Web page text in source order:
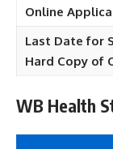
Online
Last Date for
Hard Copy of
WB Health